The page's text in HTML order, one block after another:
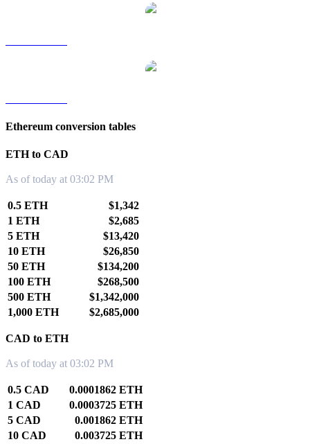
Ethereum conversion tables
ETH to CAD
As of today at 03:02 PM
0.5 ETH
$1,342
1 ETH
$2,685
5 ETH
$13,420
10 ETH
$26,850
50 ETH
$134,200
100 ETH
$268,500
500 ETH
$1,342,000
1,000 ETH
$2,685,000
CAD to ETH
As of today at 03:02 PM
0.5 CAD
0.0001862 ETH
1 CAD
0.0003725 ETH
5 CAD
0.001862 ETH
10 CAD
0.003725 ETH